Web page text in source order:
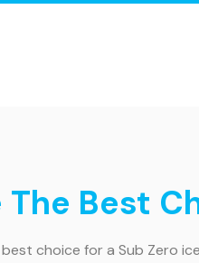
Best
choice for a Sub Zero